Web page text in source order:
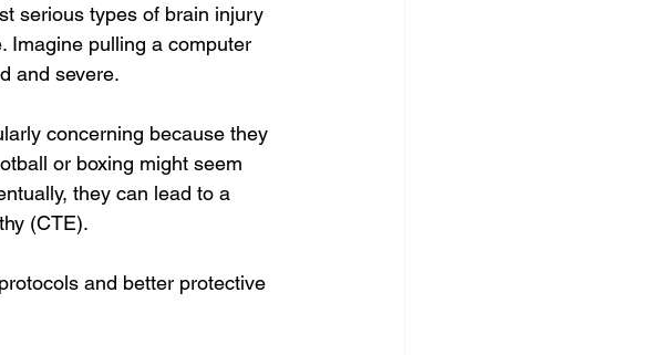
serious types of brain injury
Imagine pulling a computer
and severe.
concerning because they
or boxing might seem
they can lead to a
(CTE).
and better protective